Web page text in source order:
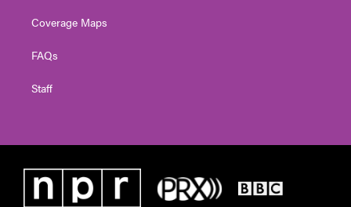
Coverage Maps
FAQs
Staff